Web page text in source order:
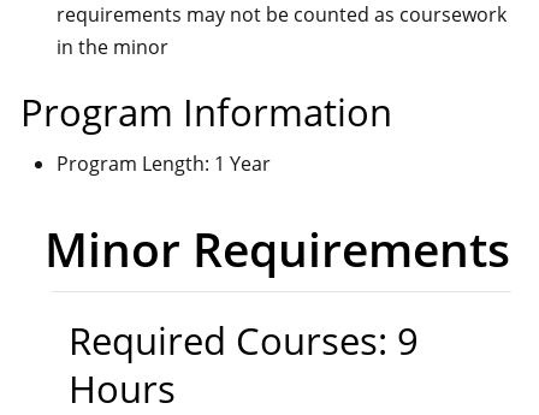
requirements may not be counted as coursework
in the minor
Program Information
Program Length: 1 Year
Minor Requirements
Required Courses: 9
Hours